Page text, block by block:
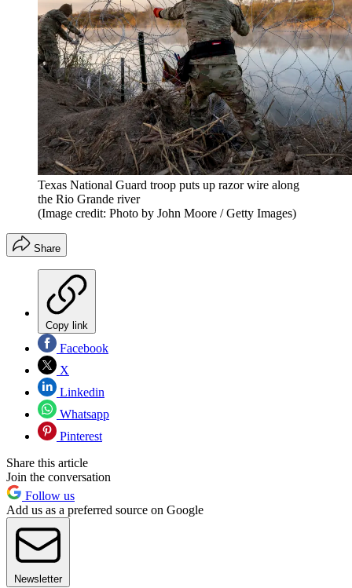
Texas National Guard troop puts up razor wire along
the Rio Grande river
(Image credit: Photo by John Moore / Getty Images)
Share
Copy link
Facebook
X
Linkedin
Whatsapp
Pinterest
Share this article
Join the conversation
Follow us
Add us as a preferred source on Google
Newsletter